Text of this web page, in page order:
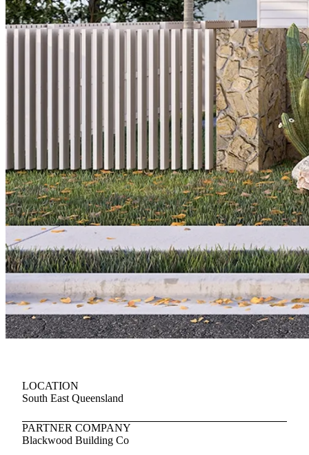
LOCATION
South East Queensland
PARTNER COMPANY
Blackwood Building Co